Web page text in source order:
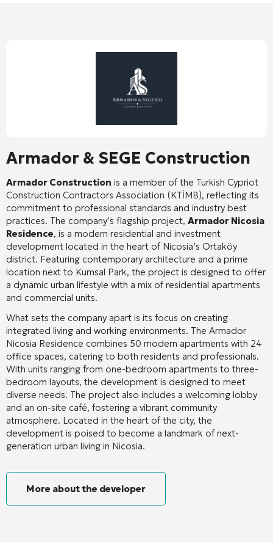
Armador & SEGE Construction
Armador Construction is a member of the Turkish Cypriot
Construction Contractors Association (KTİMB), reflecting its
commitment to professional standards and industry best
practices. The company’s flagship project, Armador Nicosia
Residence, is a modern residential and investment
development located in the heart of Nicosia’s Ortaköy
district. Featuring contemporary architecture and a prime
location next to Kumsal Park, the project is designed to offer
a dynamic urban lifestyle with a mix of residential apartments
and commercial units.
What sets the company apart is its focus on creating
integrated living and working environments. The Armador
Nicosia Residence combines 50 modern apartments with 24
office spaces, catering to both residents and professionals.
With units ranging from one-bedroom apartments to three-
bedroom layouts, the development is designed to meet
diverse needs. The project also includes a welcoming lobby
and an on-site café, fostering a vibrant community
atmosphere. Located in the heart of the city, the
development is poised to become a landmark of next-
generation urban living in Nicosia.
More about the developer